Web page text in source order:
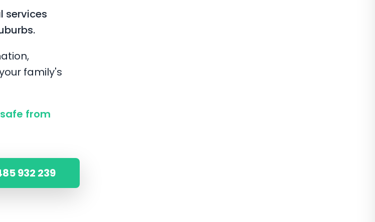
services
family's
from
932 239